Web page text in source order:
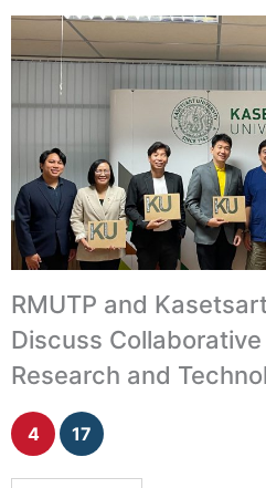
RMUTP and
Discuss
Research and
4 17